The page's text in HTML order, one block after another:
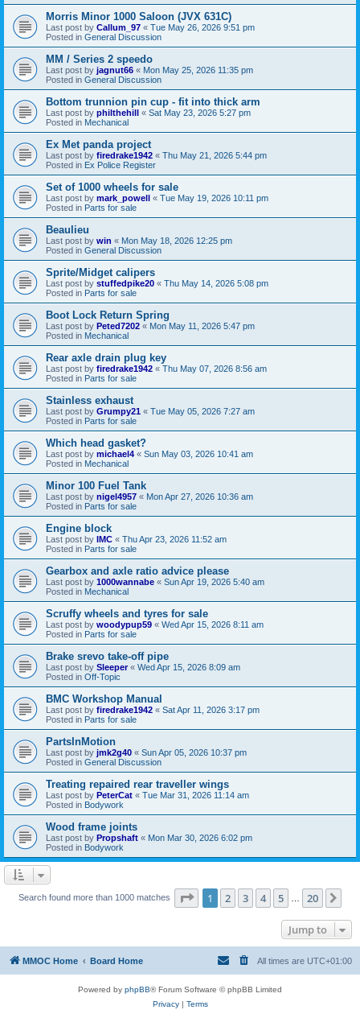
Morris Minor 1000 Saloon (JVX 631C)
Last post by Callum_97 « Tue May 26, 2026 9:51 pm
Posted in General Discussion
MM / Series 2 speedo
Last post by jagnut66 « Mon May 25, 2026 11:35 pm
Posted in General Discussion
Bottom trunnion pin cup - fit into thick arm
Last post by philthehill « Sat May 23, 2026 5:27 pm
Posted in Mechanical
Ex Met panda project
Last post by firedrake1942 « Thu May 21, 2026 5:44 pm
Posted in Ex Police Register
Set of 1000 wheels for sale
Last post by mark_powell « Tue May 19, 2026 10:11 pm
Posted in Parts for sale
Beaulieu
Last post by win « Mon May 18, 2026 12:25 pm
Posted in General Discussion
Sprite/Midget calipers
Last post by stuffedpike20 « Thu May 14, 2026 5:08 pm
Posted in Parts for sale
Boot Lock Return Spring
Last post by Peted7202 « Mon May 11, 2026 5:47 pm
Posted in Mechanical
Rear axle drain plug key
Last post by firedrake1942 « Thu May 07, 2026 8:56 am
Posted in Parts for sale
Stainless exhaust
Last post by Grumpy21 « Tue May 05, 2026 7:27 am
Posted in Parts for sale
Which head gasket?
Last post by michael4 « Sun May 03, 2026 10:41 am
Posted in Mechanical
Minor 100 Fuel Tank
Last post by nigel4957 « Mon Apr 27, 2026 10:36 am
Posted in Parts for sale
Engine block
Last post by IMC « Thu Apr 23, 2026 11:52 am
Posted in Parts for sale
Gearbox and axle ratio advice please
Last post by 1000wannabe « Sun Apr 19, 2026 5:40 am
Posted in Mechanical
Scruffy wheels and tyres for sale
Last post by woodypup59 « Wed Apr 15, 2026 8:11 am
Posted in Parts for sale
Brake srevo take-off pipe
Last post by Sleeper« Wed Apr 15, 2026 8:09 am
Posted in Off-Topic
BMC Workshop Manual
Last post by firedrake1942 « Sat Apr 11, 2026 3:17 pm
Posted in Parts for sale
PartsInMotion
Last post by jmk2g40 « Sun Apr 05, 2026 10:37 pm
Posted in General Discussion
Treating repaired rear traveller wings
Last post by PeterCat « Tue Mar 31, 2026 11:14 am
Posted in Bodywork
Wood frame joints
Last post by Propshaft « Mon Mar 30, 2026 6:02 pm
Posted in Bodywork
Search found more than 1000 matches Page 1of 20
1 2 3 4 5 20
Jump to
MMOC Home Board Home All times are UTC+01:00
Powered by phpBB® Forum Software © phpBB Limited
Privacy| Terms